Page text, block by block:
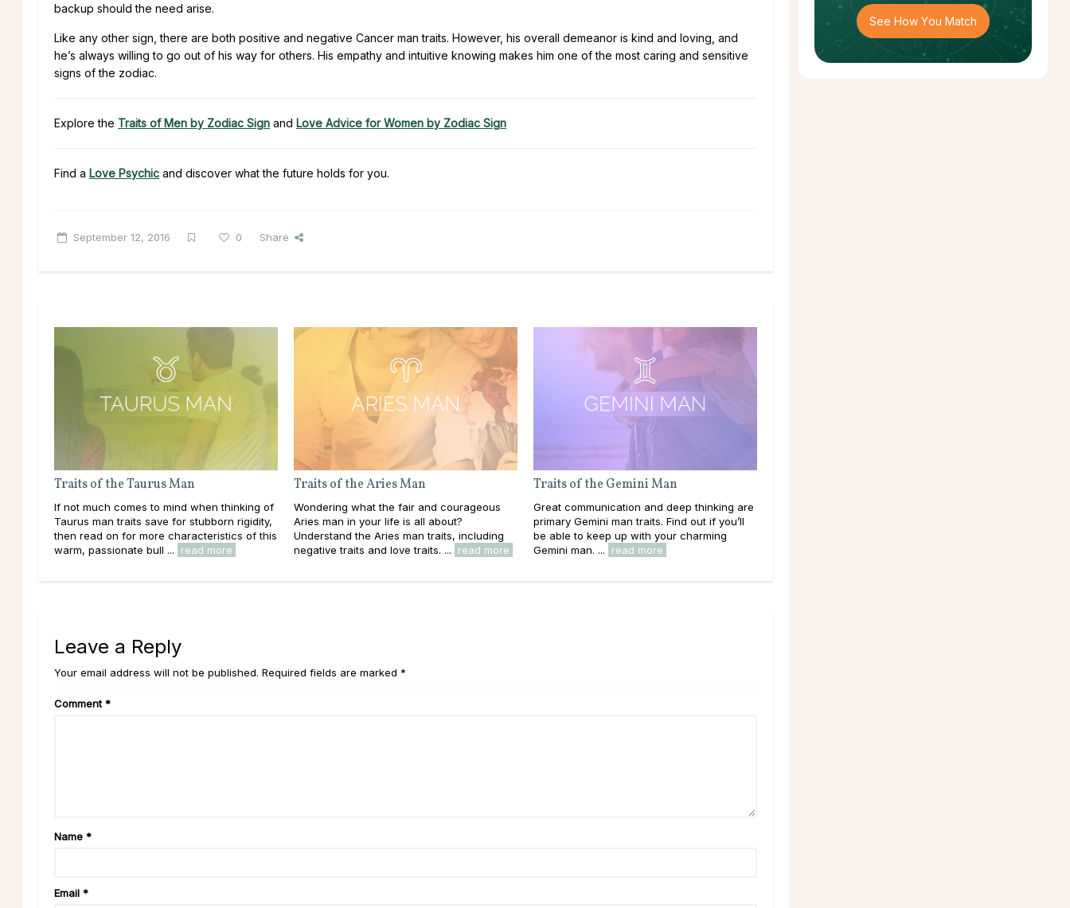
backup should the need arise.
Like any other sign, there are both positive and negative Cancer man traits. However, his overall demeanor is kind and loving, and
he’s always willing to go out of his way for others. His empathy and intuitive knowing makes him one of the most caring and sensitive
signs of the zodiac.
Explore the Traits of Men by Zodiac Sign and Love Advice for Women by Zodiac Sign
Find a Love Psychic and discover what the future holds for you.
September 12, 2016 0 Share
Traits of the Taurus Man
If not much comes to mind when thinking of
Taurus man traits save for stubborn rigidity,
then read on for more characteristics of this
warm, passionate bull ...
read more
Traits of the Aries Man
Wondering what the fair and courageous
Aries man in your life is all about?
Understand the Aries man traits, including
negative traits and love traits. ...
read more
Traits of the Gemini Man
Great communication and deep thinking are
primary Gemini man traits. Find out if you’ll
be able to keep up with your charming
Gemini man. ...
read more
Leave a Reply
Your email address will not be published. Required fields are marked *
Comment *
Name *
Email *
See How You Match